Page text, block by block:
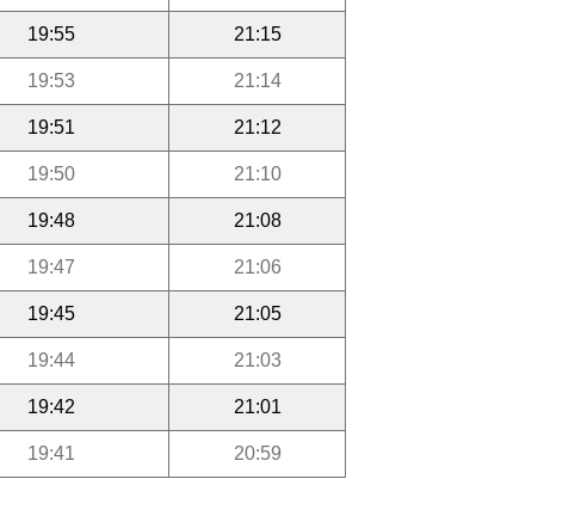
19:55 21:15
19:53 21:14
19:51 21:12
19:50 21:10
19:48 21:08
19:47 21:06
19:45 21:05
19:44 21:03
19:42 21:01
19:41 20:59